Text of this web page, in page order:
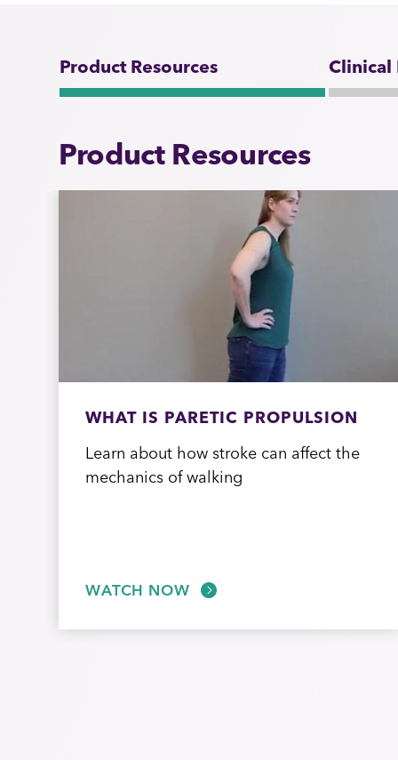
Product Resources Clinical
Product Resources
WHAT IS PARETIC PROPULSION
Learn about how stroke can affect the
mechanics of walking
WATCH NOW